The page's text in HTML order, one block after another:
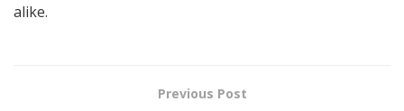
alike.
Previous Post